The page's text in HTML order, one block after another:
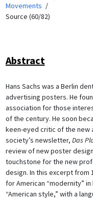
Movements
Source (60/82)
Abstract
Hans Sachs was a Berlin
advertising posters. He
association for those
of the century. He soon
keen-eyed critic of the new
society’s newsletter, Das
review of new poster
touchstone for the new
design. In this excerpt from
for American “modernity”
“American style,” with a